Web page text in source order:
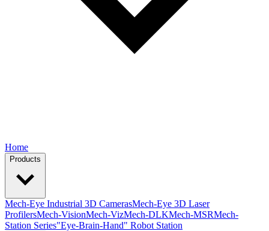
Home
Products
Mech-Eye Industrial 3D CamerasMech-Eye 3D Laser
ProfilersMech-VisionMech-VizMech-DLKMech-MSRMech-
Station Series"Eye-Brain-Hand" Robot Station